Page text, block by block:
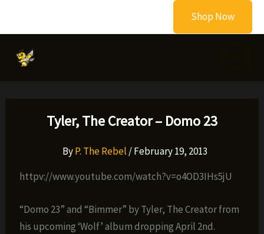
Shop Now
Tyler, The Creator – Domo 23
ByP. The Rebel /February 19, 2013
httpv://www.youtube.com/watch?v=o4OD3IHs5jU
“Domo 23” and “Bimmer” by Tyler, The Creator from
his upcoming ‘Wolf’ album dropping April 2nd.